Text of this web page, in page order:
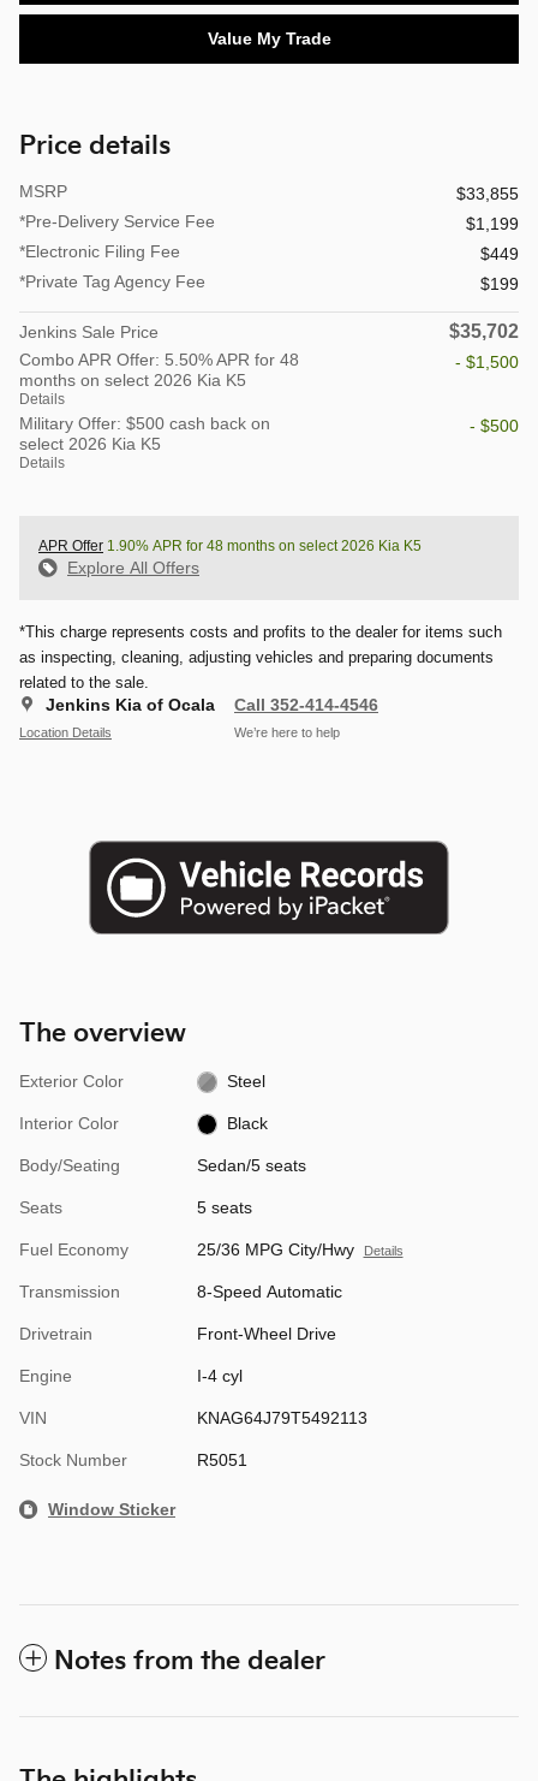
Value My Trade
Price details
MSRP
$33,855
*Pre-Delivery Service Fee
$1,199
*Electronic Filing Fee
$449
*Private Tag Agency Fee
$199
Jenkins Sale Price $35,702
Combo APR Offer: 5.50% APR for 48
months on select 2026 Kia K5
Details
- $1,500
Military Offer: $500 cash back on
select 2026 Kia K5
Details
- $500
APR Offer 1.90% APR for 48 months on select 2026 Kia K5
Explore All Offers
*This charge represents costs and profits to the dealer for items such
as inspecting, cleaning, adjusting vehicles and preparing documents
related to the sale.
Jenkins Kia of Ocala
Location Details
Call 352-414-4546
We’re here to help
The overview
Exterior Color Steel
Interior Color Black
Body/Seating Sedan/5 seats
Seats 5 seats
Fuel Economy 25/36 MPG City/Hwy Details
Transmission 8-Speed Automatic
Drivetrain Front-Wheel Drive
Engine I-4 cyl
VIN KNAG64J79T5492113
Stock Number R5051
Window Sticker
Notes from the dealer